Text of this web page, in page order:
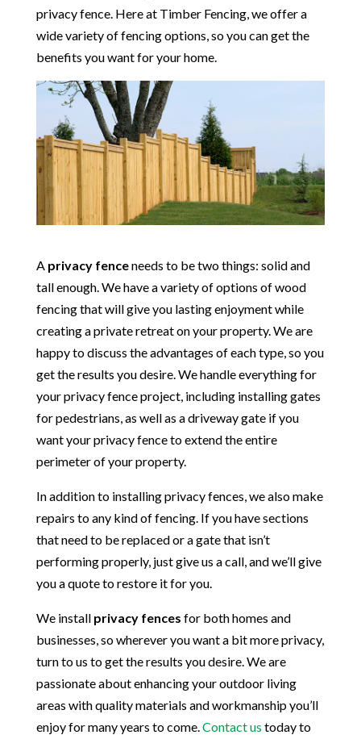
privacy fence. Here at Timber Fencing, we offer a
wide variety of fencing options, so you can get the
benefits you want for your home.
A privacy fenceneeds to be two things: solid and
tall enough. We have a variety of options of wood
fencing that will give you lasting enjoyment while
creating a private retreat on your property. We are
happy to discuss the advantages of each type, so you
get the results you desire. We handle everything for
your privacy fence project, including installing gates
for pedestrians, as well as a driveway gate if you
want your privacy fence to extend the entire
perimeter of your property.
In addition to installing privacy fences, we also make
repairs to any kind of fencing. If you have sections
that need to be replaced or a gate that isn’t
performing properly, just give us a call, and we’ll give
you a quote to restore it for you.
We install privacy fences for both homes and
businesses, so wherever you want a bit more privacy,
turn to us to get the results you desire. We are
passionate about enhancing your outdoor living
areas with quality materials and workmanship you’ll
enjoy for many years to come.Contact us today to